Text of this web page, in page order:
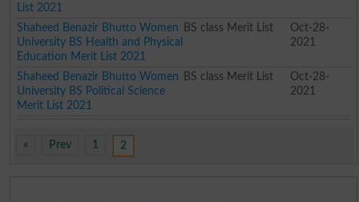
List 2021
Shaheed Benazir Bhutto Women
University BS Health and Physical
Education Merit List 2021
BS class Merit List
Oct-28-
2021
Shaheed Benazir Bhutto Women
University BS Political Science
Merit List 2021
BS class Merit List
Oct-28-
2021
« Prev 1 2